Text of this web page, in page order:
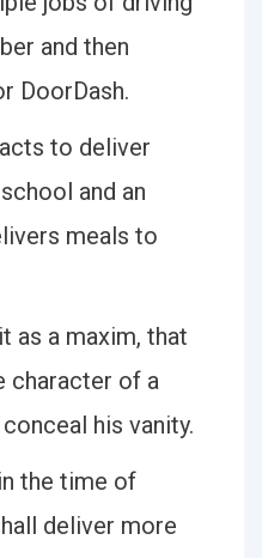
and then
DoorDash.
to deliver
and an
meals to
as a maxim, that
character of a
his vanity.
the time of
deliver more